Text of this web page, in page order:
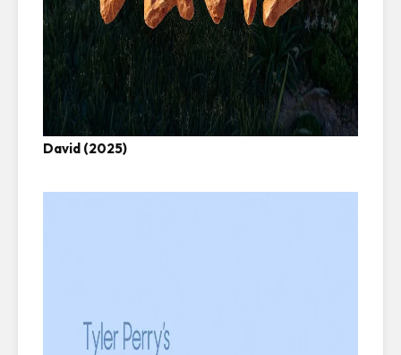
David (2025)